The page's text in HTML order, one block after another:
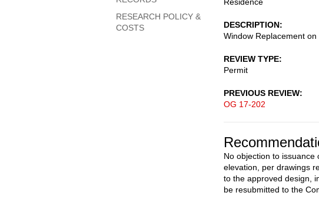
DESCRIPTION
Window Replacement on
REVIEW TYPE
Permit
PREVIOUS REVIEW
OG 17-202
No objection to
elevation, per drawings
to the approved design,
be resubmitted to the
RESEARCH POLICY &
COSTS